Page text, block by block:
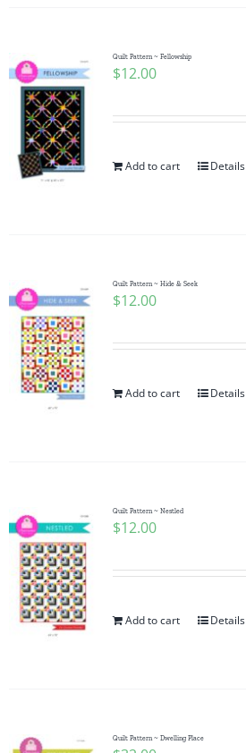
Quilt Pattern ~ Fellowship
$12.00
Add to cart Details
Quilt Pattern ~ Hide & Seek
$12.00
Add to cart Details
Quilt Pattern ~ Nestled
$12.00
Add to cart Details
Quilt Pattern ~ Dwelling Place